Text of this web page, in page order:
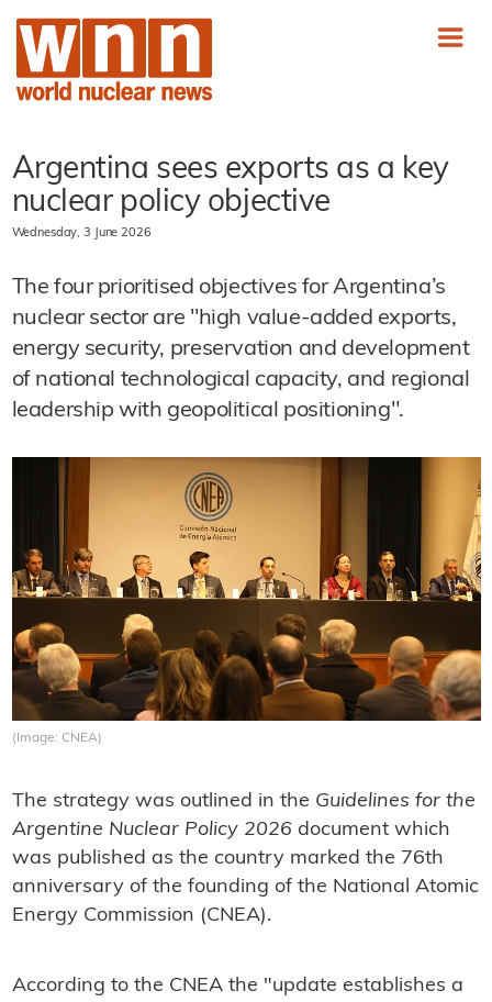
Argentina sees exports as a key
nuclear policy objective
Wednesday, 3 June 2026
The four prioritised objectives for Argentina’s
nuclear sector are "high value-added exports,
energy security, preservation and development
of national technological capacity, and regional
leadership with geopolitical positioning".
(Image: CNEA)
The strategy was outlined in the Guidelines for the
Argentine Nuclear Policy 2026document which
was published as the country marked the 76th
anniversary of the founding of the National Atomic
Energy Commission (CNEA).
According to the CNEA the "update establishes a